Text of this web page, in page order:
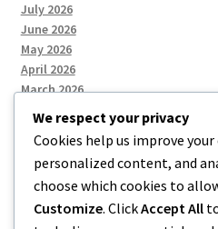
July 2026
June 2026
May 2026
April 2026
March 2026
Categories
Uncategorized
We respect your privacy
Cookies help us improve
personalized content, and
choose which cookies to
Customize. ClickAccept All